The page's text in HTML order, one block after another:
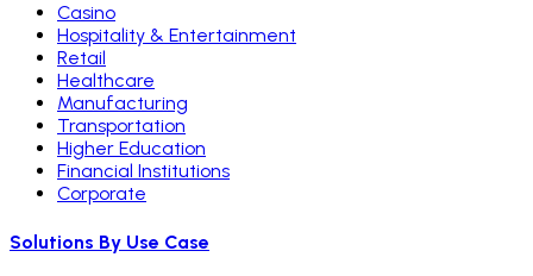
Casino
Hospitality & Entertainment
Retail
Healthcare
Manufacturing
Transportation
Higher Education
Financial Institutions
Corporate
Solutions By Use Case